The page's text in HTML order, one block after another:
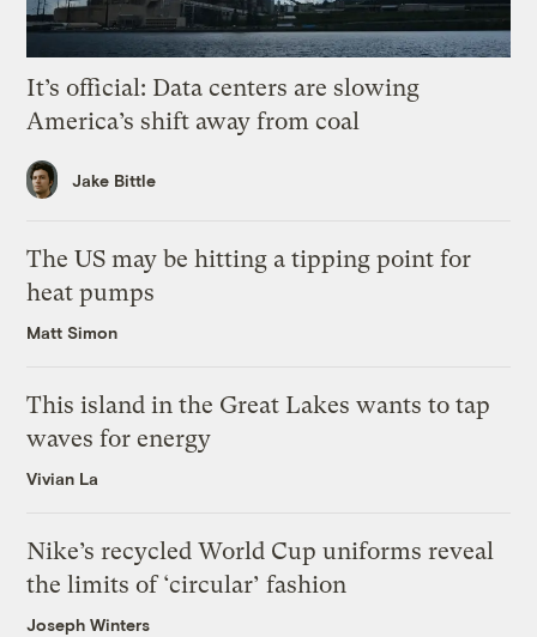
It’s official: Data centers are slowing
America’s shift away from coal
Jake Bittle
The US may be hitting a tipping point for
heat pumps
Matt Simon
This island in the Great Lakes wants to tap
waves for energy
Vivian La
Nike’s recycled World Cup uniforms reveal
the limits of ‘circular’ fashion
Joseph Winters